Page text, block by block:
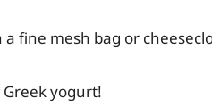
fine mesh bag or
yogurt!